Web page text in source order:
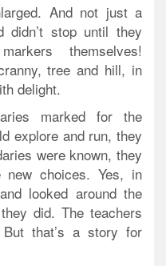
And not just a
didn’t stop until they
themselves!
tree and hill, in
delight.
marked for the
explore and run, they
were known, they
new choices. Yes, in
looked around the
did. The teachers
But that’s a story for